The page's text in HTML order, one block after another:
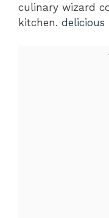
culinary wizard
kitchen. delicious